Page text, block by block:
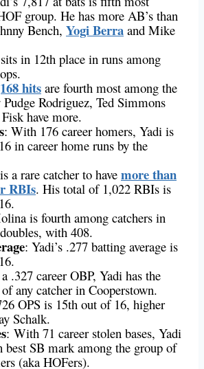
group. He has more AB’s than
Bench, Yogi Berra and Mike
in 12th place in runs among
hits are fourth most among the
Rodriguez, Ted Simmons
have more.
: With 176 career homers, Yadi is
in career home runs by the
a rare catcher to havemore than
RBIs. His total of 1,022 RBIs is
is fourth among catchers in
with 408.
: Yadi’s .277 batting average is
.327 career OBP, Yadi has the
any catcher in Cooperstown.
OPS is 15th out of 16, higher
Schalk.
: With 71 career stolen bases, Yadi
best SB mark among the group of
(aka HOFers).